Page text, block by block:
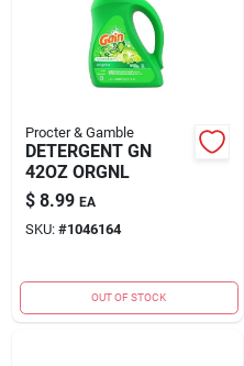
Procter & Gamble
DETERGENT GN
42OZ ORGNL
$ 8.99 EA
SKU: #1046164
OUT OF STOCK